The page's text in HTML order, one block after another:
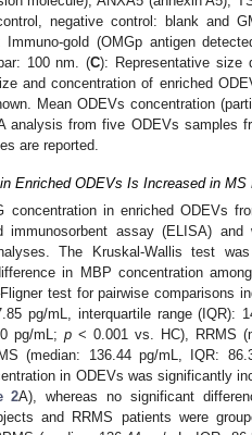
negative control: blank and
Immuno-gold (OMGp antigen
100 nm. (C): Representative size
and concentration of enriched
Mean ODEVs concentration
analysis from five ODEVs samples
are reported.
Enriched ODEVs Is Increased in MS
concentration in enriched ODEVs
immunosorbent assay (ELISA)
The Kruskal-Wallis test
in MBP concentration
test for pairwise comparisons
pg/mL, interquartile range (IQR):
pg/mL; p < 0.001 vs. HC), RRMS
(median: 136.44 pg/mL, IQR:
in ODEVs was significantly
2A), whereas no significant
and RRMS patients were